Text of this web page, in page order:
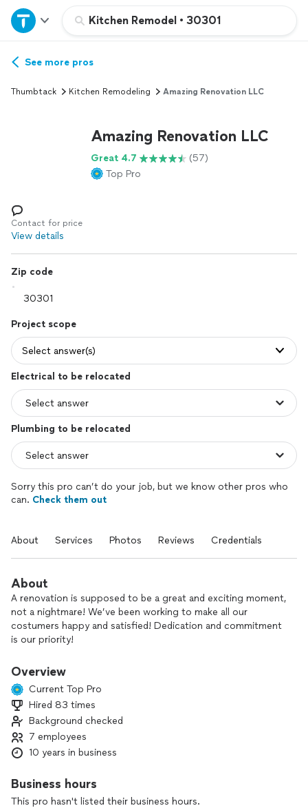
Kitchen Remodel • 30301
Home
Explore Services
See more pros
Thumbtack Kitchen Remodeling Amazing Renovation LLC
Amazing Renovation LLC
Great 4.7
(57)
Top Pro
Contact for price
View details
Zip code
Project scope
Select answer(s)
Electrical to be relocated
Plumbing to be relocated
Sorry this pro can’t do your job, but we know other pros who
can. Check them out
About Services Photos Reviews Credentials
About
A renovation is supposed to be a great and exciting moment,
not a nightmare! We’ve been working to make all our
costumers happy and satisfied! Dedication and commitment
is our priority!
Overview
Current Top Pro
Hired 83 times
Background checked
7 employees
10 years in business
Business hours
This pro hasn't listed their business hours.